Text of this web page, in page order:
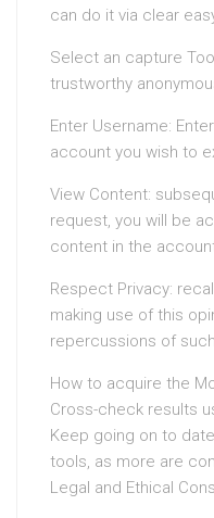
can do it via clear
Select an capture
trustworthy
Enter Username:
account you wish to
View Content:
request, you will be
content in the
Respect Privacy:
making use of this
repercussions of
How to acquire the
Cross-check results
Keep going on to
tools, as more are
Legal and Ethical